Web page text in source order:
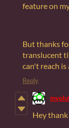
feature on
But thanks
translucent
can't reach is
Reply
Hey thank